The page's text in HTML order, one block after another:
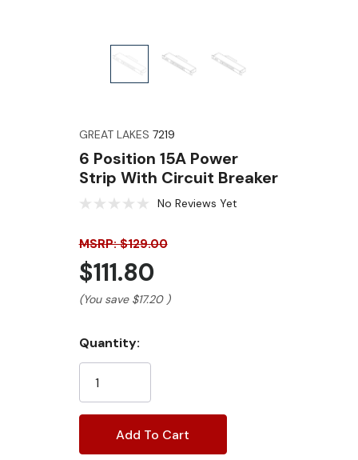
GREAT LAKES 7219
6 Position 15A Power
Strip With Circuit Breaker
No Reviews Yet
MSRP: $129.00
$111.80
(You save $17.20 )
Current
Stock:
Quantity: